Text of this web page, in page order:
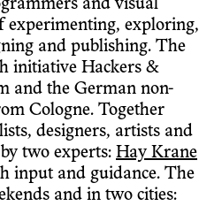
and visual
experimenting, exploring,
and publishing. The
initiative Hackers &
and the German non-
Cologne. Together
designers, artists and
two experts: Hay Krane
input and guidance. The
and in two cities: